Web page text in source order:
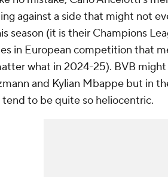
against a side that might not
season (it is their Champions
in European competition that
what in 2024-25). BVB
and Kylian Mbappe but in
to be quite so heliocentric.